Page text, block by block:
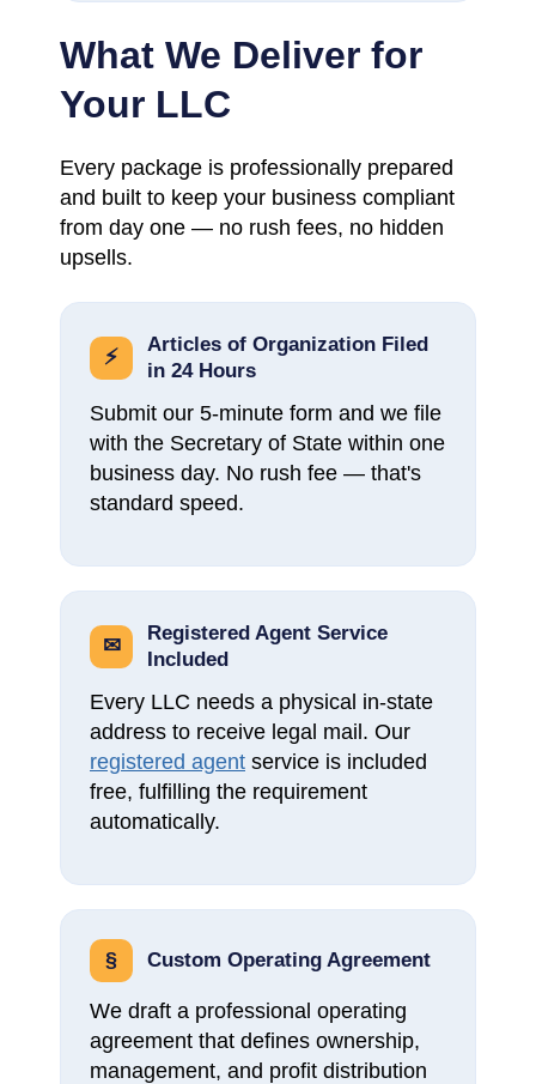
What We Deliver for
Your LLC
Every package is professionally prepared
and built to keep your business compliant
from day one — no rush fees, no hidden
upsells.
⚡
Articles of Organization Filed
in 24 Hours
Submit our 5-minute form and we file
with the Secretary of State within one
business day. No rush fee — that's
standard speed.
✉
Registered Agent Service
Included
Every LLC needs a physical in-state
address to receive legal mail. Our
registered agent service is included
free, fulfilling the requirement
automatically.
§ Custom Operating Agreement
We draft a professional operating
agreement that defines ownership,
management, and profit distribution